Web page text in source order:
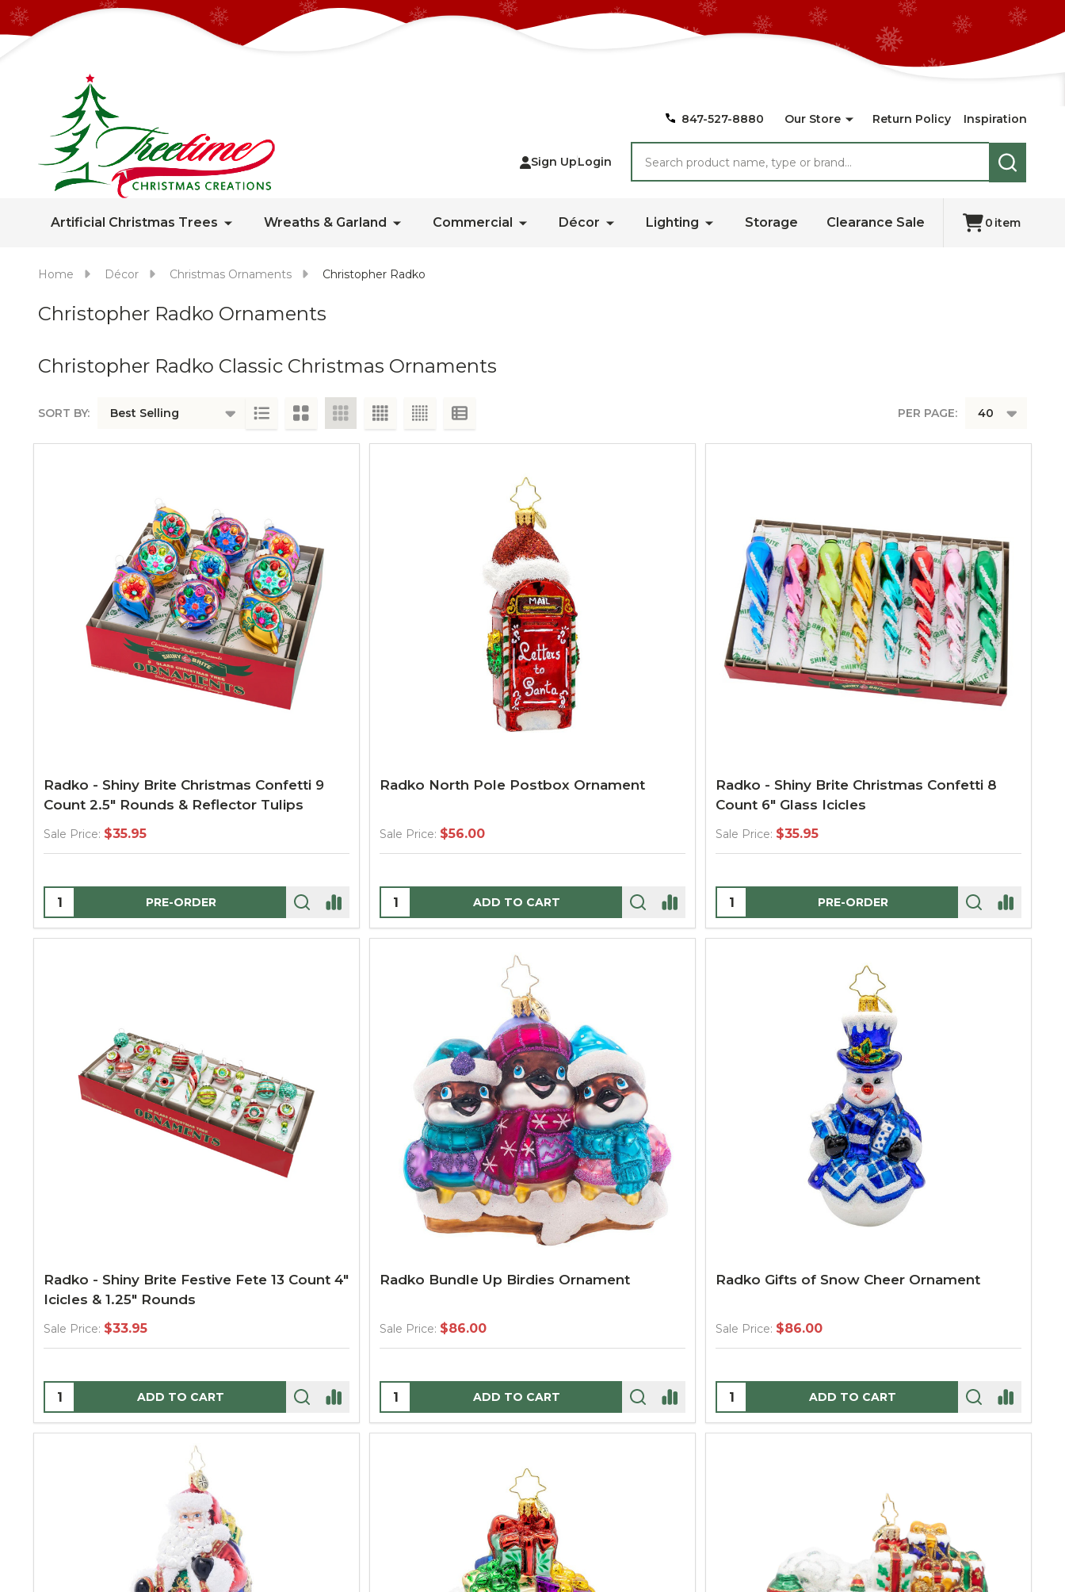
847-527-8880 Our Store Return Policy Inspiration
Sign UpLogin
SEARCH
Artificial Christmas Trees Wreaths & Garland Commercial Décor Lighting Storage Clearance Sale 0 item
Home Décor Christmas Ornaments Christopher Radko
Christopher Radko Ornaments
Christopher Radko Classic Christmas Ornaments
SORT BY: PER PAGE:
Radko - Shiny Brite Christmas Confetti 9
Count 2.5" Rounds & Reflector Tulips
Sale Price: $35.95
Quantity: PRE-ORDER
Radko North Pole Postbox Ornament
Sale Price: $56.00
Quantity: ADD TO CART
Radko - Shiny Brite Christmas Confetti 8
Count 6" Glass Icicles
Sale Price: $35.95
Quantity: PRE-ORDER
Radko - Shiny Brite Festive Fete 13 Count 4"
Icicles & 1.25" Rounds
Sale Price: $33.95
Quantity: ADD TO CART
Radko Bundle Up Birdies Ornament
Sale Price: $86.00
Quantity: ADD TO CART
Radko Gifts of Snow Cheer Ornament
Sale Price: $86.00
Quantity: ADD TO CART